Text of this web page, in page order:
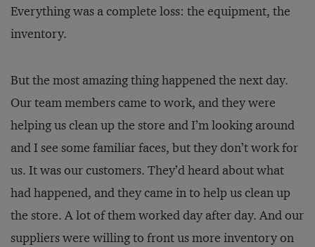
Everything was a complete loss: the equipment, the
inventory.
But the most amazing thing happened the next day.
Our team members came to work, and they were
helping us clean up the store and I’m looking around
and I see some familiar faces, but they don’t work for
us. It was our customers. They’d heard about what
had happened, and they came in to help us clean up
the store. A lot of them worked day after day. And our
suppliers were willing to front us more inventory on